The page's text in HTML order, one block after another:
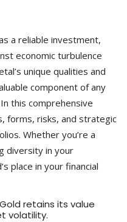
a reliable investment,
economic turbulence
unique qualities and
component of any
this comprehensive
forms, risks, and strategic
Whether you’re a
diversity in your
place in your financial
retains its value
volatility.